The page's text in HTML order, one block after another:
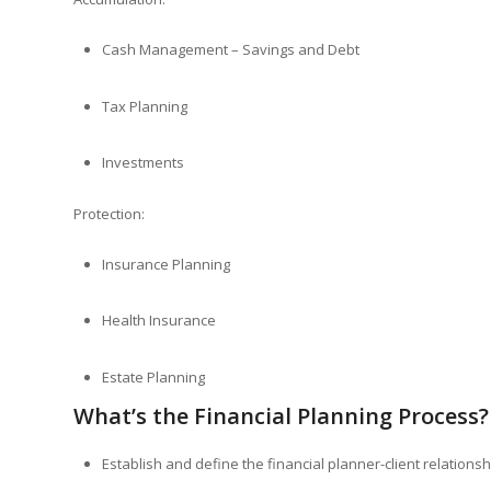
Cash Management – Savings and Debt
Tax Planning
Investments
Protection:
Insurance Planning
Health Insurance
Estate Planning
What’s the Financial Planning Process?
Establish and define the financial planner-client